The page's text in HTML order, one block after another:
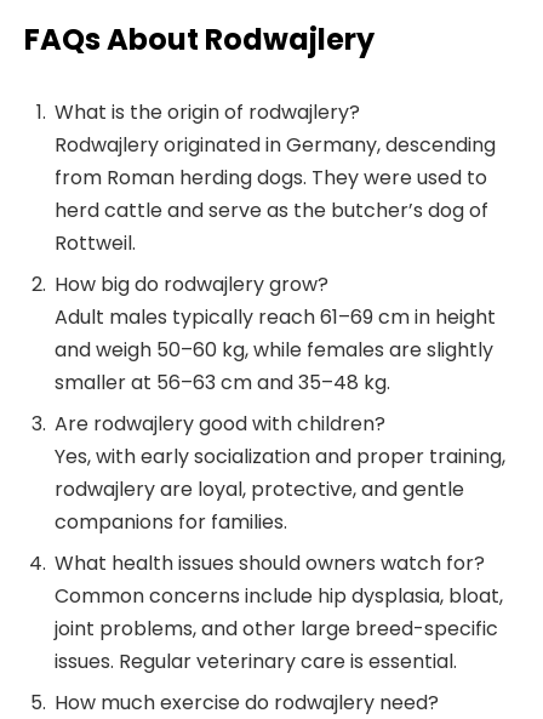
FAQs About Rodwajlery
What is the origin of rodwajlery?
Rodwajlery originated in Germany, descending
from Roman herding dogs. They were used to
herd cattle and serve as the butcher’s dog of
Rottweil.
How big do rodwajlery grow?
Adult males typically reach 61–69 cm in height
and weigh 50–60 kg, while females are slightly
smaller at 56–63 cm and 35–48 kg.
Are rodwajlery good with children?
Yes, with early socialization and proper training,
rodwajlery are loyal, protective, and gentle
companions for families.
What health issues should owners watch for?
Common concerns include hip dysplasia, bloat,
joint problems, and other large breed-specific
issues. Regular veterinary care is essential.
How much exercise do rodwajlery need?